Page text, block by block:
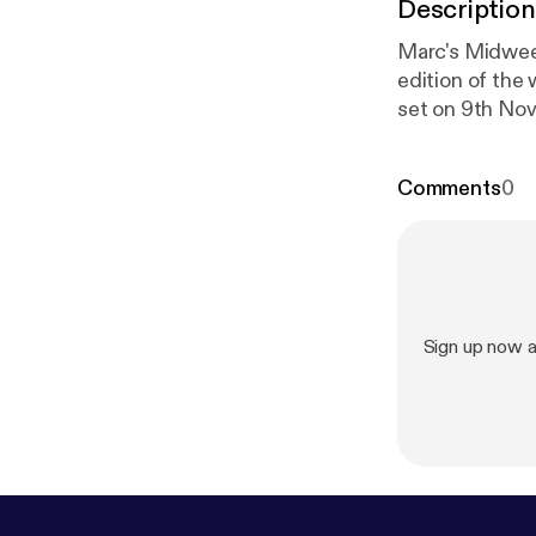
Description
Marc's
edition of the
set on 9th
Parallels)4
Fleming
(PDD
Comments0
Sign up now